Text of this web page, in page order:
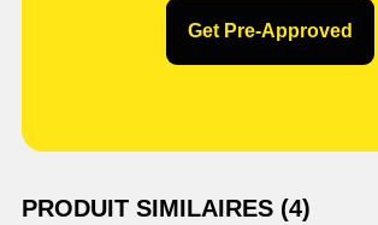
Get Pre-Approved
PRODUIT SIMILAIRES (4)